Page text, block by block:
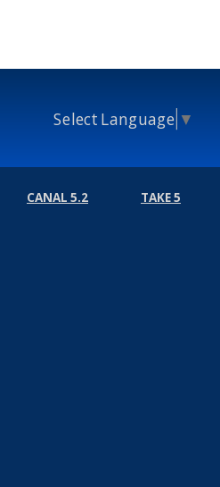
Select Language ▼
CANAL 5.2 TAKE 5